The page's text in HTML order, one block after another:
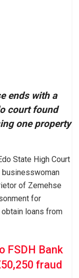
ends with a
court found
one property
State High Court
businesswoman
of Zemehse
for
loans from
FSDH Bank
fraud